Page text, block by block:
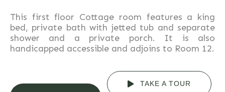
This first floor Cottage room features a king
bed, private bath with jetted tub and separate
shower and a private porch. It is also
handicapped accessible and adjoins to Room 12.
TAKE A TOUR